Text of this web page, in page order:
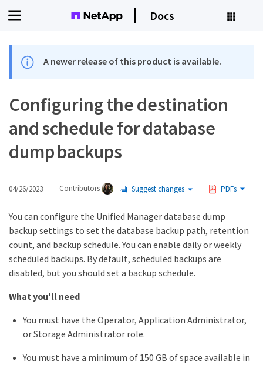
Docs
A newer release of this product is available.
Configuring the destination
and schedule for database
dump backups
04/26/2023 Contributors Suggest changes PDFs
You can configure the Unified Manager database dump
backup settings to set the database backup path, retention
count, and backup schedule. You can enable daily or weekly
scheduled backups. By default, scheduled backups are
disabled, but you should set a backup schedule.
What you'll need
You must have the Operator, Application Administrator,
or Storage Administrator role.
You must have a minimum of 150 GB of space available in